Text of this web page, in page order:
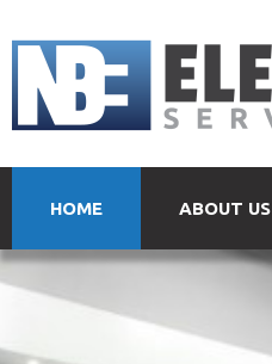
HOME ABOUT US